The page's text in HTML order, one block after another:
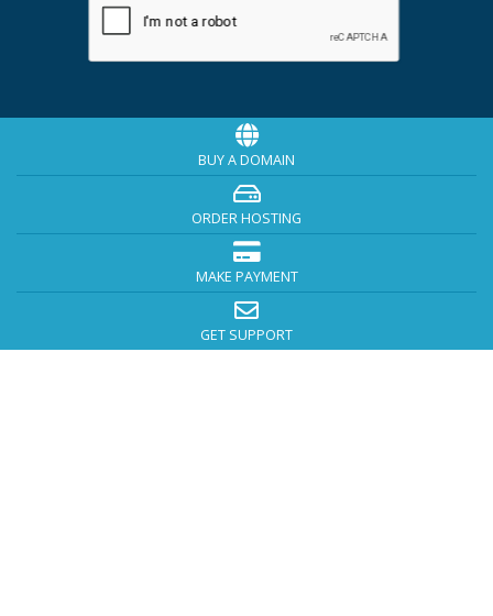
BUY A DOMAIN
ORDER HOSTING
MAKE PAYMENT
GET SUPPORT